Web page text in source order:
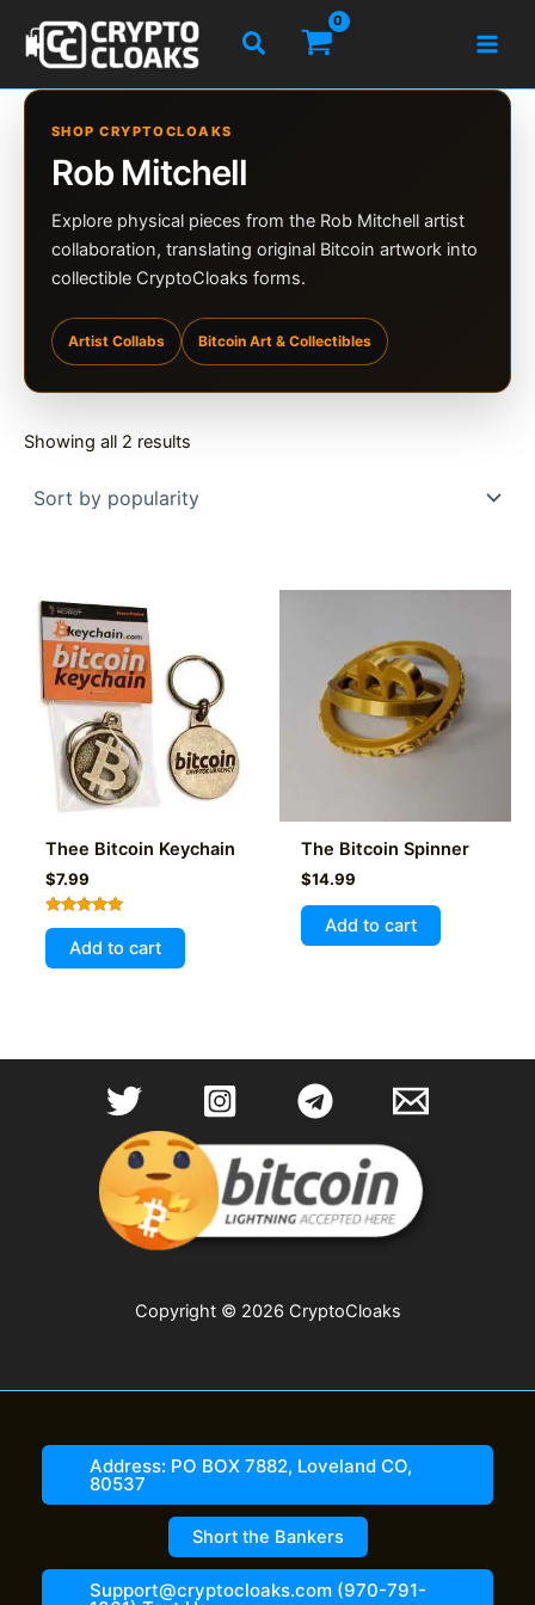
content
Search
SHOP CRYPTOCLOAKS
Rob Mitchell
Explore physical pieces from the Rob Mitchell artist
collaboration, translating original Bitcoin artwork into
collectible CryptoCloaks forms.
Artist Collabs Bitcoin Art & Collectibles
Showing all 2 results
Thee Bitcoin Keychain
$7.99
Rated
5.00
out of 5
Add to cart
The Bitcoin Spinner
$14.99
Add to cart
Copyright © 2026 CryptoCloaks
Address: PO BOX 7882, Loveland CO,
80537
Short the Bankers
Support@cryptocloaks.com (970-791-